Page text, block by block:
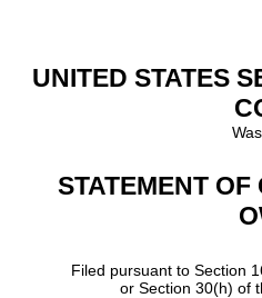
UNITED STATES
STATEMENT
Filed pursuant to Section
or Section 30(h) of